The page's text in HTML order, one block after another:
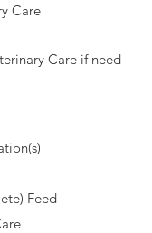
Care
Care if need
Feed